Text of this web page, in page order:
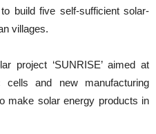
build five self-sufficient solar-
villages.
project ‘SUNRISE’ aimed at
cells and new manufacturing
make solar energy products in